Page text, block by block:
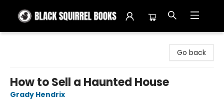
Go back
How to Sell a Haunted House
Grady Hendrix